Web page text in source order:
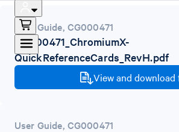
User Guide, CG000471
CG000471_ChromiumX-
QuickReferenceCards_RevH.pdf
View and download
User Guide, CG000471